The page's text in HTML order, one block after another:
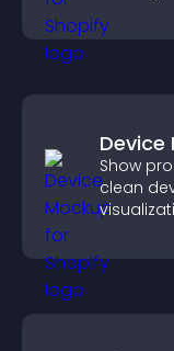
Device
Show
clean